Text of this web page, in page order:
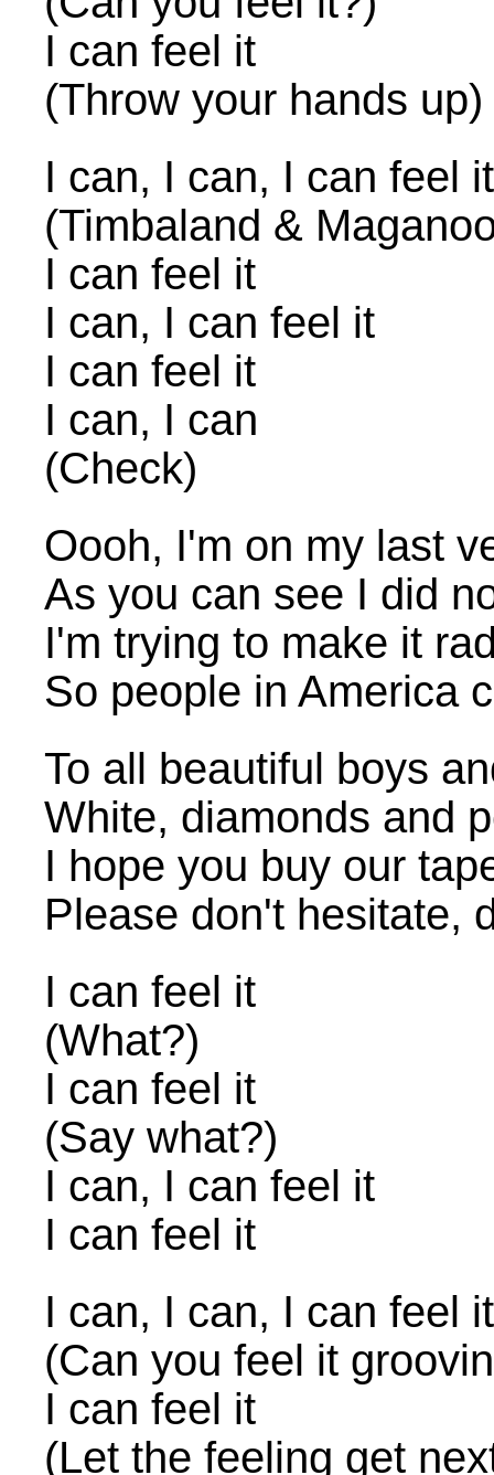
I can feel it
(Throw your hands up)
I can, I can, I can feel it
(Timbaland &
I can feel it
I can, I can feel it
I can feel it
I can, I can
(Check)
Oooh, I'm on my last
As you can see I did
I'm trying to make it
So people in America
To all beautiful boys
White, diamonds and
I hope you buy our
Please don't hesitate,
I can feel it
(What?)
I can feel it
(Say what?)
I can, I can feel it
I can feel it
I can, I can, I can feel it
(Can you feel it
I can feel it
(Let the feeling get